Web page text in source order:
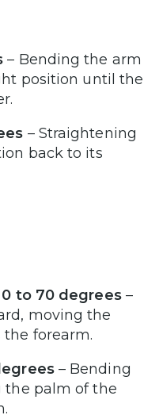
– Bending the arm
position until the
– Straightening
back to its
to 70 degrees–
moving the
forearm.
– Bending
the palm of the